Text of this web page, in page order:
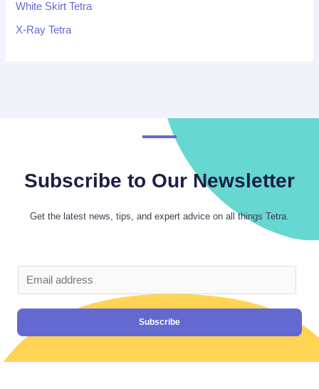
White Skirt Tetra
X-Ray Tetra
Subscribe to Our Newsletter
Get the latest news, tips, and expert advice on all things Tetra.
Subscribe